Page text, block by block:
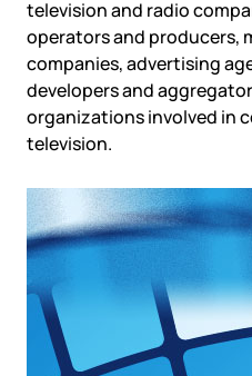
television and radio
operators and producers,
companies, advertising
developers and
organizations involved in
television.